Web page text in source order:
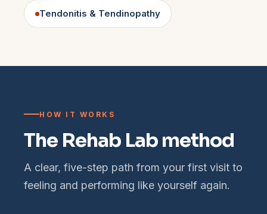
Tendonitis & Tendinopathy
HOW IT WORKS
The Rehab Lab method
A clear, five-step path from your first visit to
feeling and performing like yourself again.